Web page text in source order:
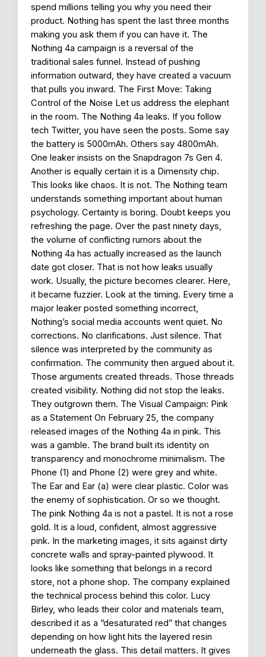
spend millions telling you why you need their
product. Nothing has spent the last three months
making you ask them if you can have it. The
Nothing 4a campaign is a reversal of the
traditional sales funnel. Instead of pushing
information outward, they have created a vacuum
that pulls you inward. The First Move: Taking
Control of the Noise Let us address the elephant
in the room. The Nothing 4a leaks. If you follow
tech Twitter, you have seen the posts. Some say
the battery is 5000mAh. Others say 4800mAh.
One leaker insists on the Snapdragon 7s Gen 4.
Another is equally certain it is a Dimensity chip.
This looks like chaos. It is not. The Nothing team
understands something important about human
psychology. Certainty is boring. Doubt keeps you
refreshing the page. Over the past ninety days,
the volume of conflicting rumors about the
Nothing 4a has actually increased as the launch
date got closer. That is not how leaks usually
work. Usually, the picture becomes clearer. Here,
it became fuzzier. Look at the timing. Every time a
major leaker posted something incorrect,
Nothing’s social media accounts went quiet. No
corrections. No clarifications. Just silence. That
silence was interpreted by the community as
confirmation. The community then argued about it.
Those arguments created threads. Those threads
created visibility. Nothing did not stop the leaks.
They outgrown them. The Visual Campaign: Pink
as a Statement On February 25, the company
released images of the Nothing 4a in pink. This
was a gamble. The brand built its identity on
transparency and monochrome minimalism. The
Phone (1) and Phone (2) were grey and white.
The Ear and Ear (a) were clear plastic. Color was
the enemy of sophistication. Or so we thought.
The pink Nothing 4a is not a pastel. It is not a rose
gold. It is a loud, confident, almost aggressive
pink. In the marketing images, it sits against dirty
concrete walls and spray-painted plywood. It
looks like something that belongs in a record
store, not a phone shop. The company explained
the technical process behind this color. Lucy
Birley, who leads their color and materials team,
described it as a “desaturated red” that changes
depending on how light hits the layered resin
underneath the glass. This detail matters. It gives